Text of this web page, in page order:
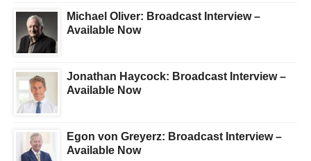
Michael Oliver: Broadcast Interview –
Available Now
Jonathan Haycock: Broadcast Interview –
Available Now
Egon von Greyerz: Broadcast Interview –
Available Now